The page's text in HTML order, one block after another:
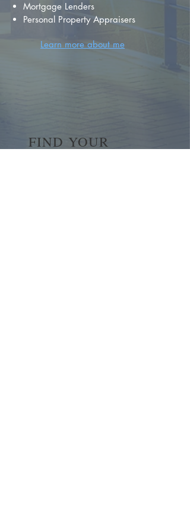
Mortgage Lenders
Personal Property Appraisers
Learn more about me
FIND YOUR
DREAM HOME